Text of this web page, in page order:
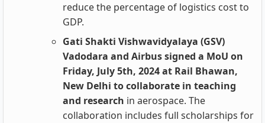
reduce the percentage of logistics cost to
GDP.
Gati Shakti Vishwavidyalaya (GSV)
Vadodara and Airbus signed a MoU on
Friday, July 5th, 2024 at Rail Bhawan,
New Delhi to collaborate in teaching
and research in aerospace. The
collaboration includes full scholarships for